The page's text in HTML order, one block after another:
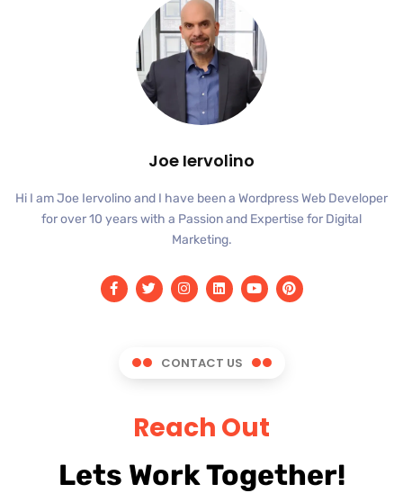
Joe Iervolino
Hi I am Joe Iervolino and I have been a Wordpress Web Developer
for over 10 years with a Passion and Expertise for Digital
Marketing.
CONTACT US
Reach Out
Lets Work Together!